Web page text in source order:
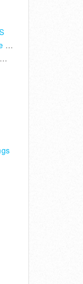
Allow 'Move to Standby List' to be removed if not required in the pop up summary menu
Close Out individual 15 minute time slots per table